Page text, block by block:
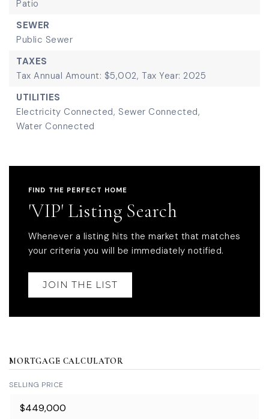
Patio
SEWER
Public Sewer
TAXES
Tax Annual Amount: $5,002, Tax Year: 2025
UTILITIES
Electricity Connected, Sewer Connected,
Water Connected
FIND THE PERFECT HOME
'VIP' Listing Search
Whenever a listing hits the market that matches
your criteria you will be immediately notified.
JOIN THE LIST
MORTGAGE CALCULATOR
SELLING PRICE